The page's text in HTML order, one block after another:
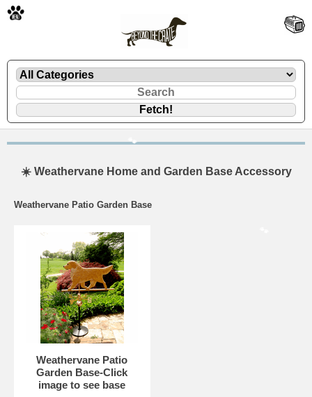
☀️ Weathervane Home and Garden Base Accessory
Weathervane Patio Garden Base
Weathervane Patio
Garden Base-Click
image to see base
🐾